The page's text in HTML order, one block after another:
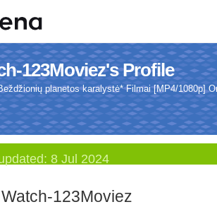
123Moviez's Profile
planetos karalystė* Filmai [MP4/1080p]
8 Jul 2024
Watch-123Moviez